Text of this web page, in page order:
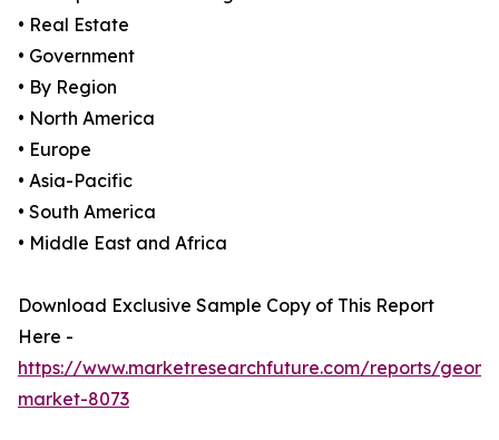
• Real Estate
• Government
• By Region
• North America
• Europe
• Asia-Pacific
• South America
• Middle East and Africa
Download Exclusive Sample Copy of This Report
Here -
https://www.marketresearchfuture.com/reports/
market-8073